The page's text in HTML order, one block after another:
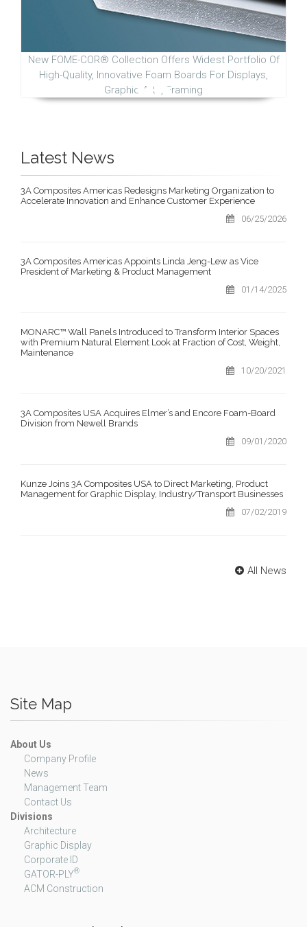
New FOME-COR® Collection Offers Widest Portfolio Of
High-Quality, Innovative Foam Boards For Displays,
Graphic Arts, Framing
Latest News
3A Composites Americas Redesigns Marketing Organization to
Accelerate Innovation and Enhance Customer Experience
06/25/2026
3A Composites Americas Appoints Linda Jeng-Lew as Vice
President of Marketing & Product Management
01/14/2025
MONARC™ Wall Panels Introduced to Transform Interior Spaces
with Premium Natural Element Look at Fraction of Cost, Weight,
Maintenance
10/20/2021
3A Composites USA Acquires Elmer’s and Encore Foam-Board
Division from Newell Brands
09/01/2020
Kunze Joins 3A Composites USA to Direct Marketing, Product
Management for Graphic Display, Industry/Transport Businesses
07/02/2019
All News
Site Map
About Us
Company Profile
News
Management Team
Contact Us
Divisions
Architecture
Graphic Display
Corporate ID
GATOR-PLY®
ACM Construction